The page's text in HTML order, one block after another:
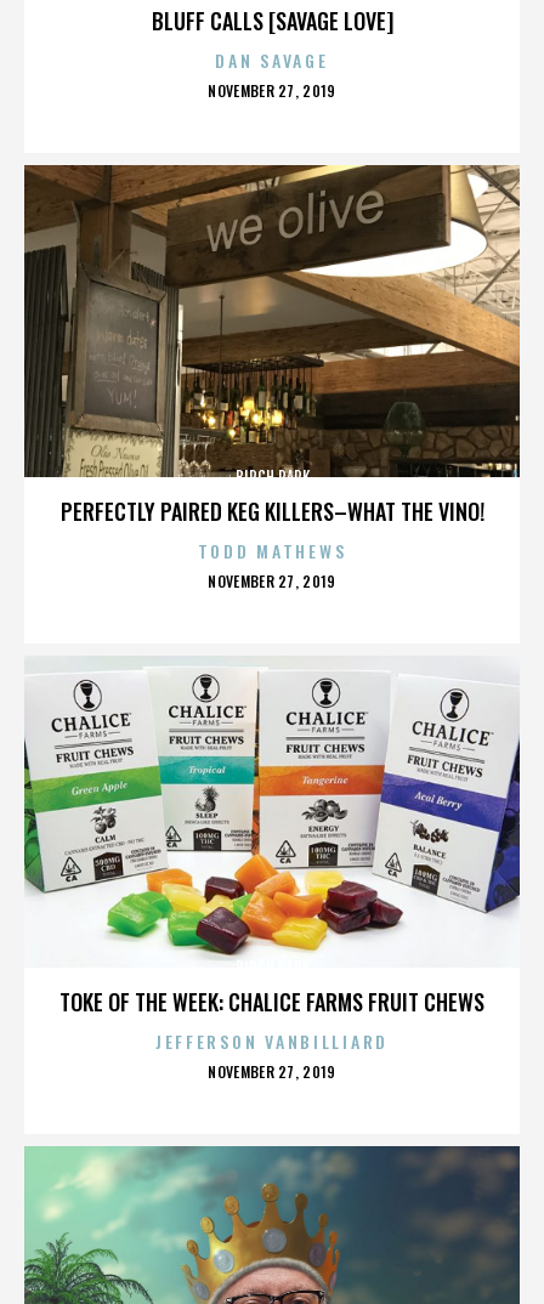
BLUFF CALLS [SAVAGE LOVE]
DAN SAVAGE
POSTED
NOVEMBER 27, 2019
PERFECTLY PAIRED KEG KILLERS–WHAT THE VINO!
BIRCH PARK
TODD MATHEWS
POSTED
NOVEMBER 27, 2019
TOKE OF THE WEEK: CHALICE FARMS FRUIT CHEWS
JEFFERSON VANBILLIARD
POSTED
NOVEMBER 27, 2019